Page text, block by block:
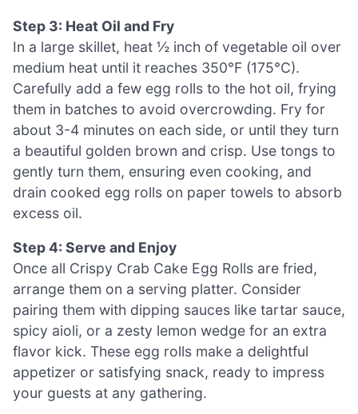
Step 3: Heat Oil and Fry
In a large skillet, heat ½ inch of vegetable oil over
medium heat until it reaches 350°F (175°C).
Carefully add a few egg rolls to the hot oil, frying
them in batches to avoid overcrowding. Fry for
about 3-4 minutes on each side, or until they turn
a beautiful golden brown and crisp. Use tongs to
gently turn them, ensuring even cooking, and
drain cooked egg rolls on paper towels to absorb
excess oil.
Step 4: Serve and Enjoy
Once all Crispy Crab Cake Egg Rolls are fried,
arrange them on a serving platter. Consider
pairing them with dipping sauces like tartar sauce,
spicy aioli, or a zesty lemon wedge for an extra
flavor kick. These egg rolls make a delightful
appetizer or satisfying snack, ready to impress
your guests at any gathering.